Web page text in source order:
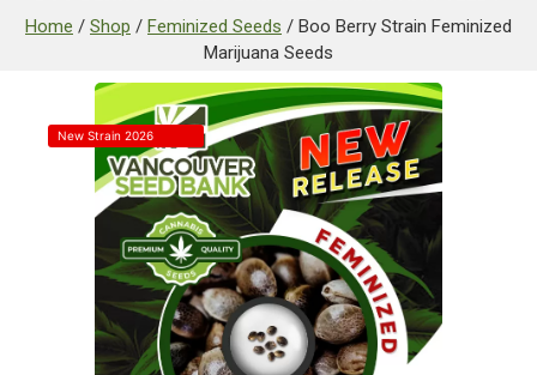
Home / Shop / Feminized Seeds / Boo Berry Strain Feminized
Marijuana Seeds
New Strain 2026